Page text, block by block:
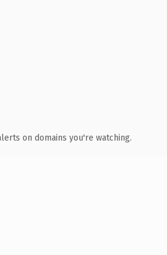
on domains you're watching.